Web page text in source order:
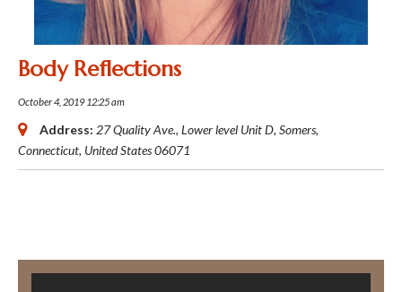
Body Reflections
October 4, 2019 12:25 am
Address: 27 Quality Ave., Lower level Unit D, Somers,
Connecticut, United States06071